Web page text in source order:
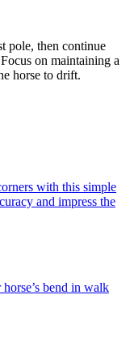
pole, then continue
on maintaining a
horse to drift.
with this simple
and impress the
bend in walk